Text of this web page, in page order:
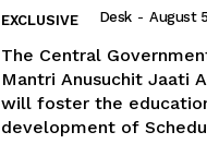
EXCLUSIVE Desk - August
The Central
Mantri Anusuchit Jaati
will foster the
development of